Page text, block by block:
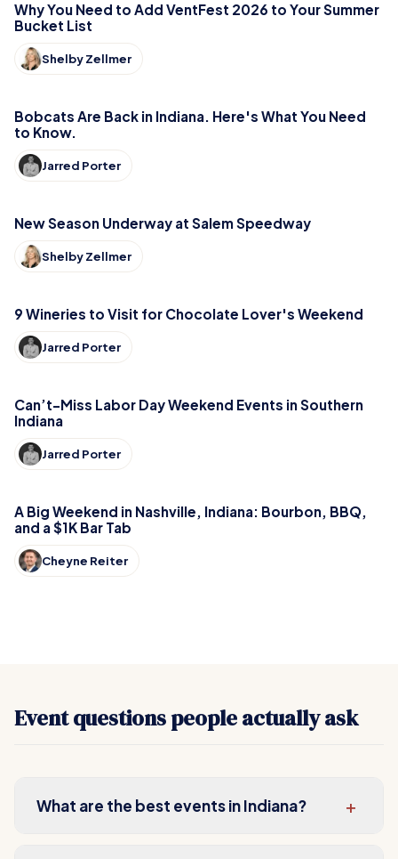
Why You Need to Add VentFest 2026 to Your Summer
Bucket List
Shelby Zellmer
Bobcats Are Back in Indiana. Here's What You Need
to Know.
Jarred Porter
New Season Underway at Salem Speedway
Shelby Zellmer
9 Wineries to Visit for Chocolate Lover's Weekend
Jarred Porter
Can’t-Miss Labor Day Weekend Events in Southern
Indiana
Jarred Porter
A Big Weekend in Nashville, Indiana: Bourbon, BBQ,
and a $1K Bar Tab
Cheyne Reiter
Event questions people actually ask
What are the best events in Indiana? +